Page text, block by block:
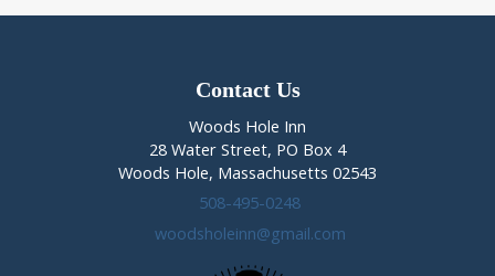
Contact Us
Woods Hole Inn
28 Water Street, PO Box 4
Woods Hole, Massachusetts 02543
508-495-0248
woodsholeinn@gmail.com